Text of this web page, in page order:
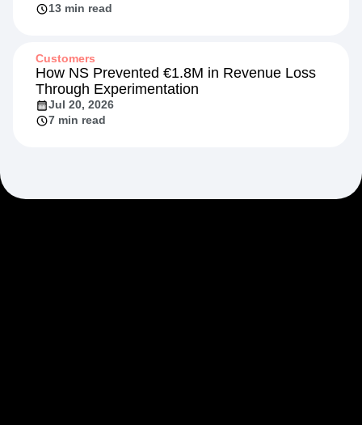
13 min read
Customers
How NS Prevented €1.8M in Revenue Loss
Through Experimentation
Jul 20, 2026
7 min read